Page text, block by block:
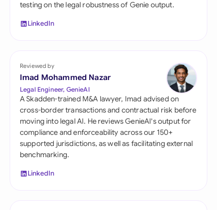
testing on the legal robustness of Genie output.
LinkedIn
Reviewed by
Imad Mohammed Nazar
Legal Engineer, GenieAI
A Skadden-trained M&A lawyer, Imad advised on
cross-border transactions and contractual risk before
moving into legal AI. He reviews GenieAI's output for
compliance and enforceability across our 150+
supported jurisdictions, as well as facilitating external
benchmarking.
LinkedIn